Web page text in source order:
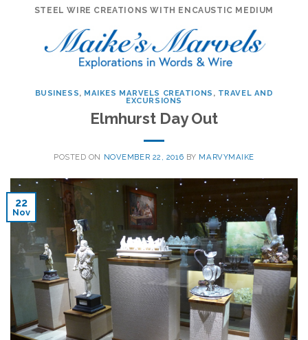
STEEL WIRE CREATIONS WITH ENCAUSTIC MEDIUM
BUSINESS, MAIKES MARVELS CREATIONS , TRAVEL AND
EXCURSIONS
Elmhurst Day Out
POSTED ON NOVEMBER 22, 2016 BY MARVYMAIKE
22
Nov